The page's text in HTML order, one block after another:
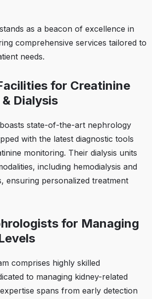
as a beacon of excellence in
comprehensive services tailored to
needs.​
for Creatinine
Dialysis
state-of-the-art nephrology
with the latest diagnostic tools
monitoring. Their dialysis units
including hemodialysis and
ensuring personalized treatment
for Managing
comprises highly skilled
to managing kidney-related
spans from early detection